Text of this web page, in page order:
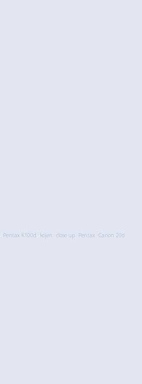
Pentax K100d kojen close up Pentax Canon 20d